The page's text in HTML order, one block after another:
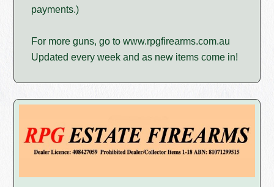
payments.)
For more guns, go to www.rpgfirearms.com.au
Updated every week and as new items come in!